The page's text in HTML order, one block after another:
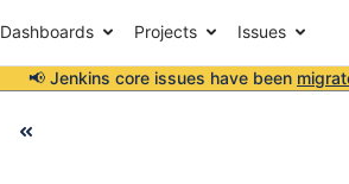
Dashboards Projects Issues
📢 Jenkins core issues have been